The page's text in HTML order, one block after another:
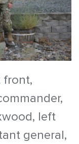
front,
left
general,